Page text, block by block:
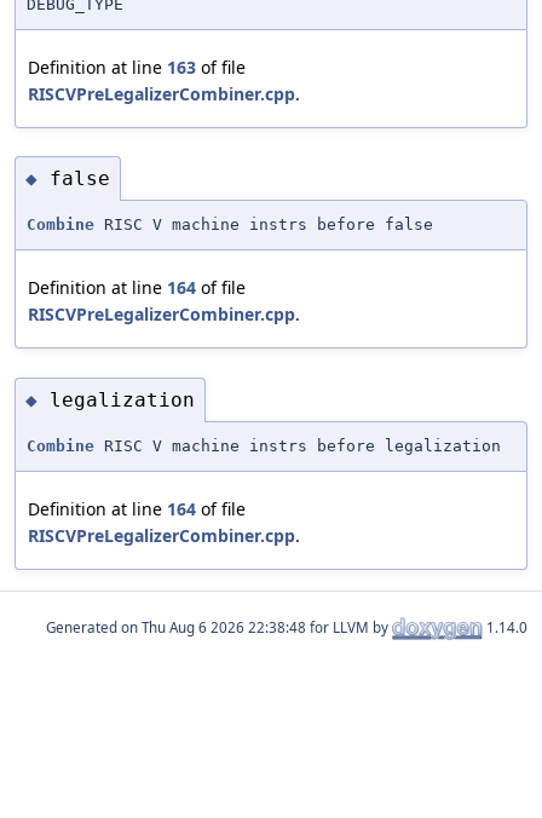
DEBUG_TYPE
Definition at line 163 of file
RISCVPreLegalizerCombiner.cpp.
◆ false
Combine RISC V machine instrs before false
Definition at line 164 of file
RISCVPreLegalizerCombiner.cpp.
◆ legalization
Combine RISC V machine instrs before legalization
Definition at line 164 of file
RISCVPreLegalizerCombiner.cpp.
Generated on for LLVM by 1.14.0